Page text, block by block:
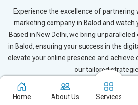
Experience the excellence of partnering
marketing company in Balod and watch
Based in New Delhi, we bring
in Balod, ensuring your success in the
elevate your online presence and
our tailored
Connect with Expert
Home About Us Services